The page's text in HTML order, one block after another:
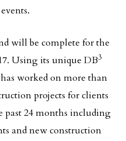
will be complete for the
Using its unique DB3
worked on more than
projects for clients
24 months including
and new construction